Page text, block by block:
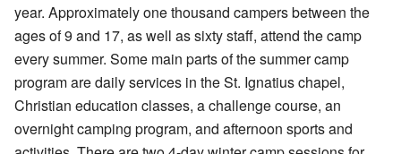
year. Approximately one thousand campers between the
ages of 9 and 17, as well as sixty staff, attend the camp
every summer. Some main parts of the summer camp
program are daily services in the St. Ignatius chapel,
Christian education classes, a challenge course, an
overnight camping program, and afternoon sports and